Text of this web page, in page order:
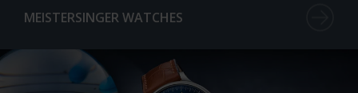
MEISTERSINGER WATCHES